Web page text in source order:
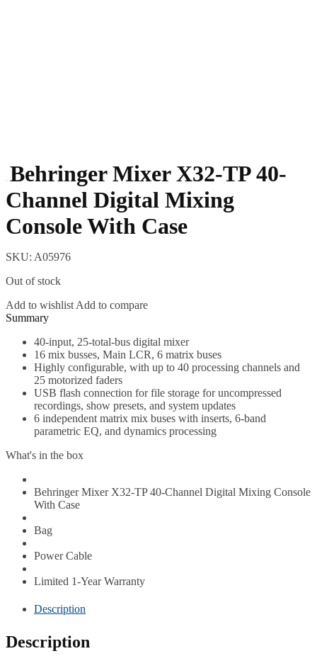
Behringer Mixer X32-TP 40-
Channel Digital Mixing
Console With Case
SKU: A05976
Out of stock
Add to wishlist Add to compare
40-input, 25-total-bus digital mixer
16 mix busses, Main LCR, 6 matrix buses
Highly configurable, with up to 40 processing channels and
25 motorized faders
USB flash connection for file storage for uncompressed
recordings, show presets, and system updates
6 independent matrix mix buses with inserts, 6-band
parametric EQ, and dynamics processing
What's in the box
Behringer Mixer X32-TP 40-Channel Digital Mixing Console
With Case
Bag
Power Cable
Limited 1-Year Warranty
Description
Description